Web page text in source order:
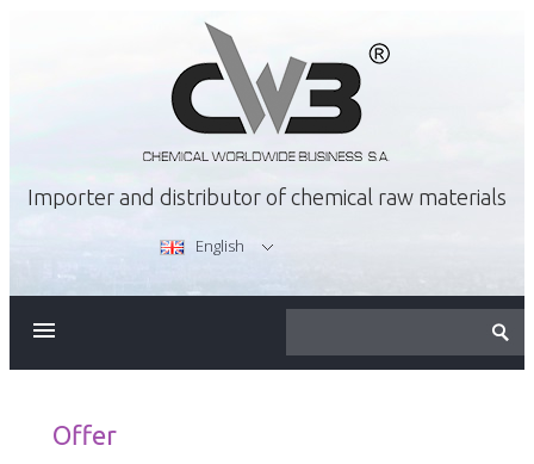
Importer and distributor of chemical raw materials
English
Offer